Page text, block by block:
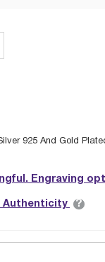
925 And Gold
Engraving
Authenticity ?